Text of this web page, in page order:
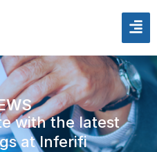
with the latest
at Inferifi